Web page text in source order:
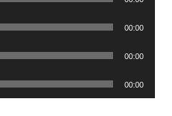
00:00
00:00
00:00